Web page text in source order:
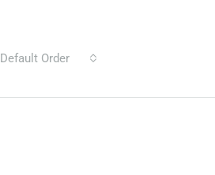
Default Order